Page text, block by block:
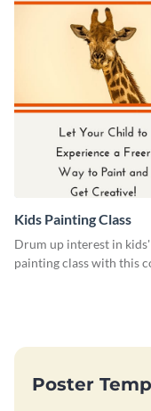
Kids Painting Class
Drum up interest in kids'
painting class with this
Poster